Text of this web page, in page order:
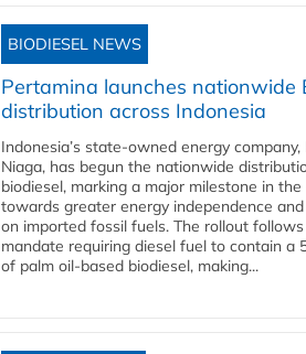
BIODIESEL NEWS
Pertamina launches nationwide
distribution across Indonesia
Indonesia’s state-owned energy
Niaga, has begun the nationwide
biodiesel, marking a major milestone in the
towards greater energy independence
on imported fossil fuels. The rollout
mandate requiring diesel fuel to contain a
of palm oil-based biodiesel, making...